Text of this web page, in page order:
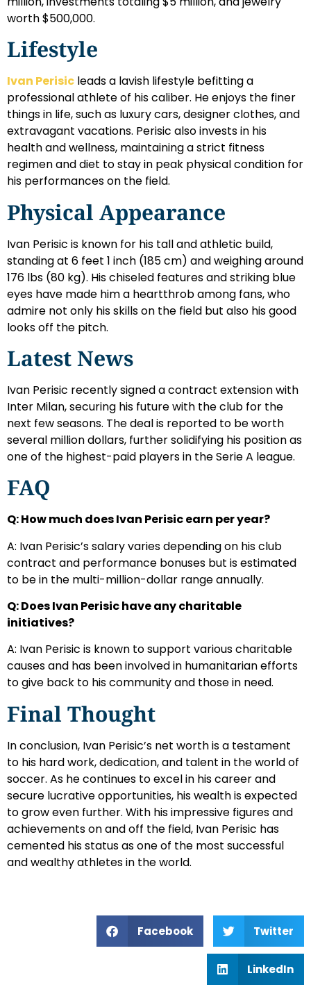
worth $500,000.
Lifestyle
Ivan Perisic leads a lavish lifestyle befitting a
professional athlete of his caliber. He enjoys the finer
things in life, such as luxury cars, designer clothes, and
extravagant vacations. Perisic also invests in his
health and wellness, maintaining a strict fitness
regimen and diet to stay in peak physical condition for
his performances on the field.
Physical Appearance
Ivan Perisic is known for his tall and athletic build,
standing at 6 feet 1 inch (185 cm) and weighing around
176 lbs (80 kg). His chiseled features and striking blue
eyes have made him a heartthrob among fans, who
admire not only his skills on the field but also his good
looks off the pitch.
Latest News
Ivan Perisic recently signed a contract extension with
Inter Milan, securing his future with the club for the
next few seasons. The deal is reported to be worth
several million dollars, further solidifying his position as
one of the highest-paid players in the Serie A league.
FAQ
Q: How much does Ivan Perisic earn per year?
A: Ivan Perisic’s salary varies depending on his club
contract and performance bonuses but is estimated
to be in the multi-million-dollar range annually.
Q: Does Ivan Perisic have any charitable
initiatives?
A: Ivan Perisic is known to support various charitable
causes and has been involved in humanitarian efforts
to give back to his community and those in need.
Final Thought
In conclusion, Ivan Perisic’s net worth is a testament
to his hard work, dedication, and talent in the world of
soccer. As he continues to excel in his career and
secure lucrative opportunities, his wealth is expected
to grow even further. With his impressive figures and
achievements on and off the field, Ivan Perisic has
cemented his status as one of the most successful
and wealthy athletes in the world.
Facebook Twitter
LinkedIn